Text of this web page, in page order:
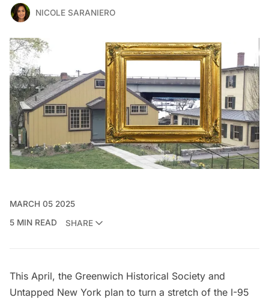
NICOLE SARANIERO
MARCH 05 2025
5 MIN READ
SHARE
This April, the Greenwich Historical Society and
Untapped New York plan to turn a stretch of the I-95